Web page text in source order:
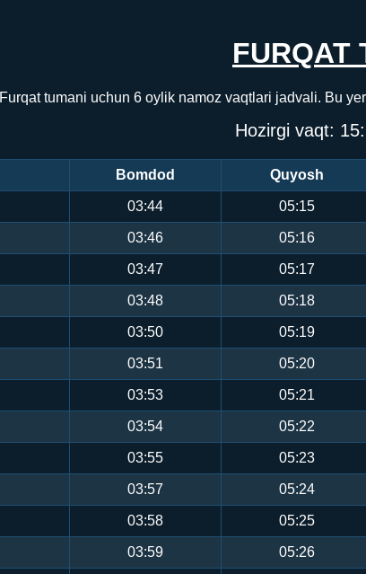
FURQAT
Furqat tumani uchun 6 oylik namoz vaqtlari jadvali. Bu
Hozirgi vaqt:
Bomdod Quyosh
03:44 05:15
03:46 05:16
03:47 05:17
03:48 05:18
03:50 05:19
03:51 05:20
03:53 05:21
03:54 05:22
03:55 05:23
03:57 05:24
03:58 05:25
03:59 05:26